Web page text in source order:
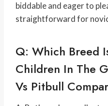
biddable and eager to
straightforward for
Q: Which Breed
Children In The
Vs Pitbull